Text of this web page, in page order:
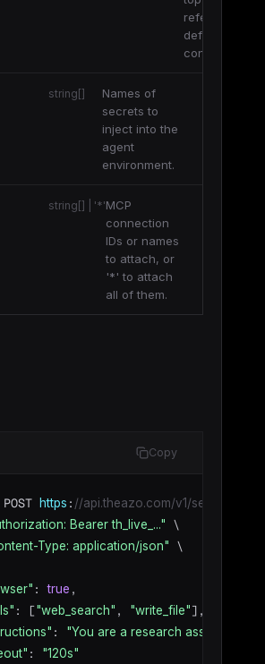
referenced
definition’s
config.
string[]
Names of
secrets to
inject into the
agent
environment.
string[] | '*'MCP
connection
IDs or names
to attach, or
'*' to attach
all of them.
Copy
https : //api.theazo.com/v1/sessions/
Bearer th_live_..."
\
Type: application/json"
\
: true ,
: ["web_search" , "write_file"],
:
"You are a research assistant. Be
: "120s"